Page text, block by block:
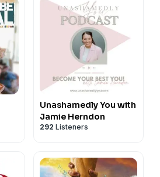
Unashamedly You with
Jamie Herndon
292 Listeners